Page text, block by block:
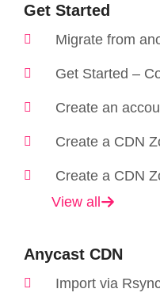
Get Started
Migrate from
Get Started –
Create an
Create a CDN
Create a CDN
View all
Anycast CDN​
Import via